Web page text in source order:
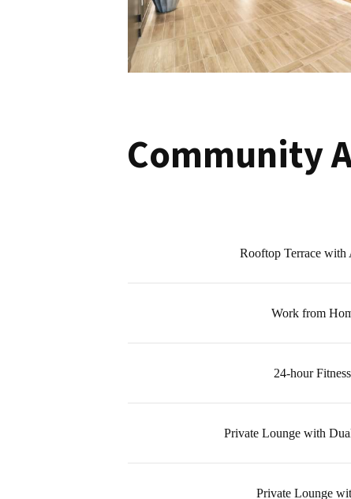
Community
Rooftop Terrace with
Work from
24-hour
Private Lounge with
Private Lounge